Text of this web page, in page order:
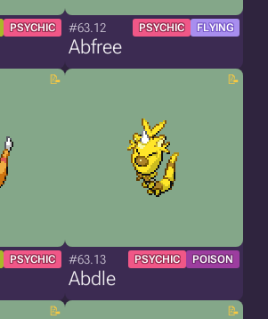
PSYCHIC #63.12 PSYCHIC FLYING
Abfree
PSYCHIC #63.13 PSYCHIC POISON
Abdle